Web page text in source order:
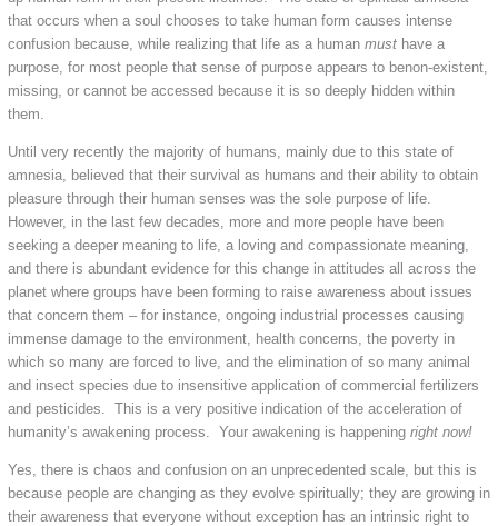
that occurs when a soul chooses to take human form causes intense
confusion because, while realizing that life as a human musthave a
purpose, for most people that sense of purpose appears to benon-existent,
missing, or cannot be accessed because it is so deeply hidden within
them.
Until very recently the majority of humans, mainly due to this state of
amnesia, believed that their survival as humans and their ability to obtain
pleasure through their human senses was the sole purpose of life.
However, in the last few decades, more and more people have been
seeking a deeper meaning to life, a loving and compassionate meaning,
and there is abundant evidence for this change in attitudes all across the
planet where groups have been forming to raise awareness about issues
that concern them – for instance, ongoing industrial processes causing
immense damage to the environment, health concerns, the poverty in
which so many are forced to live, and the elimination of so many animal
and insect species due to insensitive application of commercial fertilizers
and pesticides. This is a very positive indication of the acceleration of
humanity’s awakening process. Your awakening is happening right now!
Yes, there is chaos and confusion on an unprecedented scale, but this is
because people are changing as they evolve spiritually; they are growing in
their awareness that everyone without exception has an intrinsic right to